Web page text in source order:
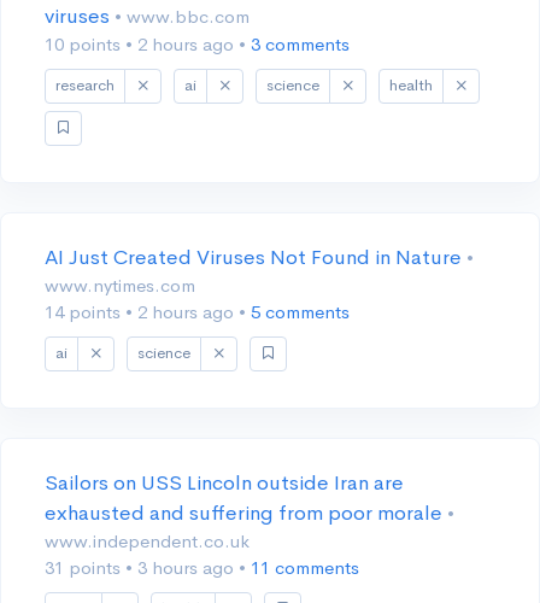
viruses • www.bbc.com
10 points • 2 hours ago • 3 comments
research ai science health
AI Just Created Viruses Not Found in Nature •
www.nytimes.com
14 points • 2 hours ago • 5 comments
ai science
Sailors on USS Lincoln outside Iran are
exhausted and suffering from poor morale •
www.independent.co.uk
31 points • 3 hours ago • 11 comments